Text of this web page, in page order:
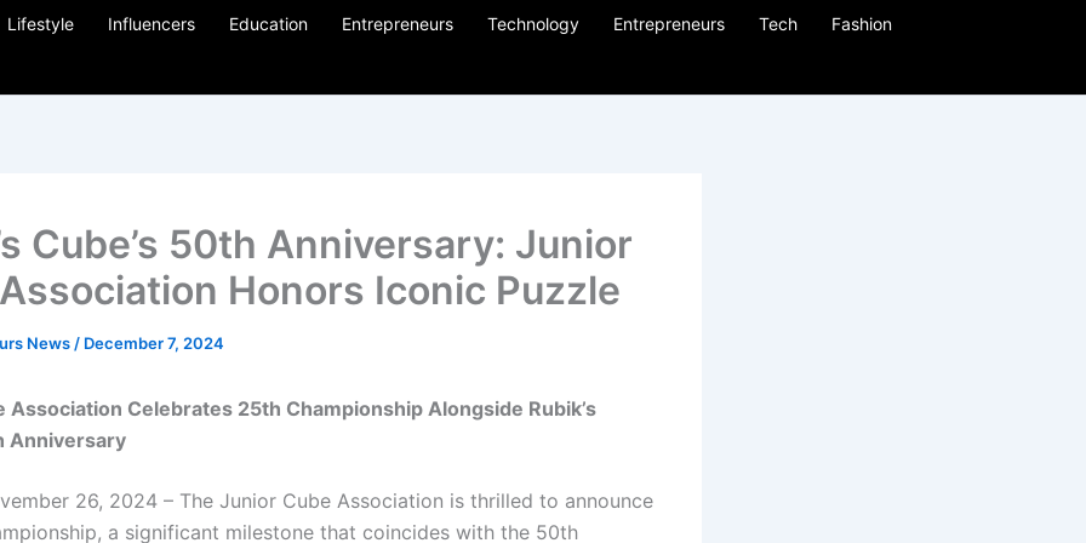
Lifestyle Influencers Education Entrepreneurs Technology Entrepreneurs Tech Fashion
Cube’s 50th Anniversary: Junior
Honors Iconic Puzzle
News / December 7, 2024
Association Celebrates 25th Championship Alongside Rubik’s
Anniversary
26, 2024 – The Junior Cube Association is thrilled to announce
a significant milestone that coincides with the 50th